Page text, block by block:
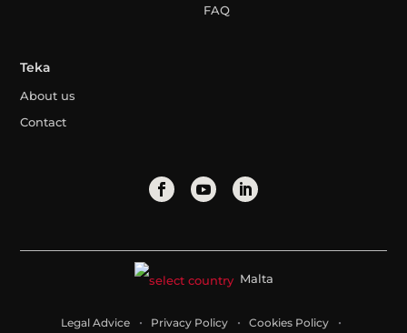
FAQ
Teka
About us
Contact
Malta
Legal Advice Privacy Policy Cookies Policy